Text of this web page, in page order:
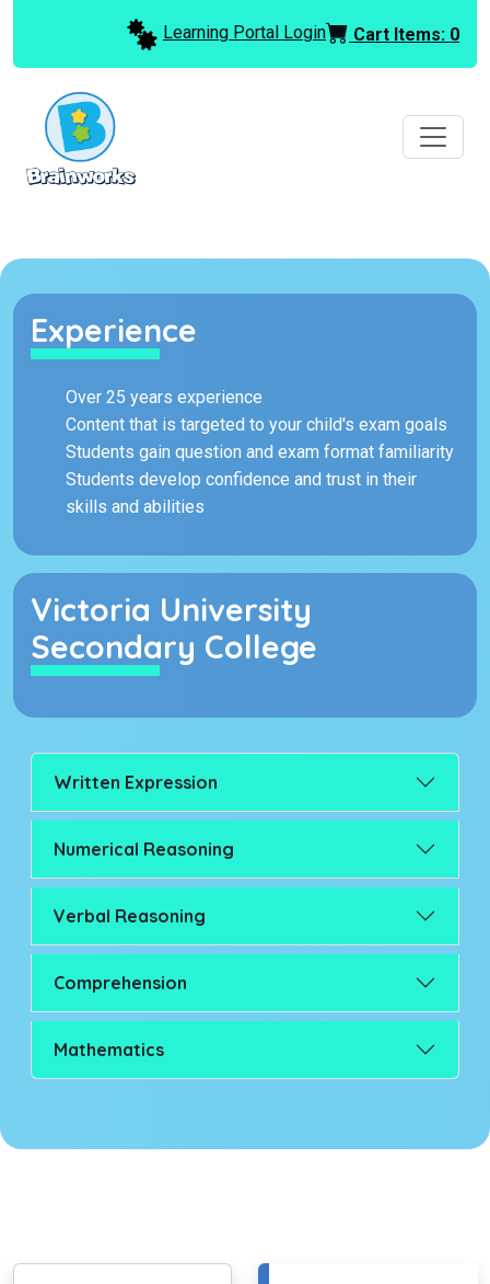
Learning Portal Login Cart Items: 0
Experience
Over 25 years experience
Content that is targeted to your child's exam goals
Students gain question and exam format familiarity
Students develop confidence and trust in their
skills and abilities
Victoria University
Secondary College
Written Expression
Numerical Reasoning
Verbal Reasoning
Comprehension
Mathematics